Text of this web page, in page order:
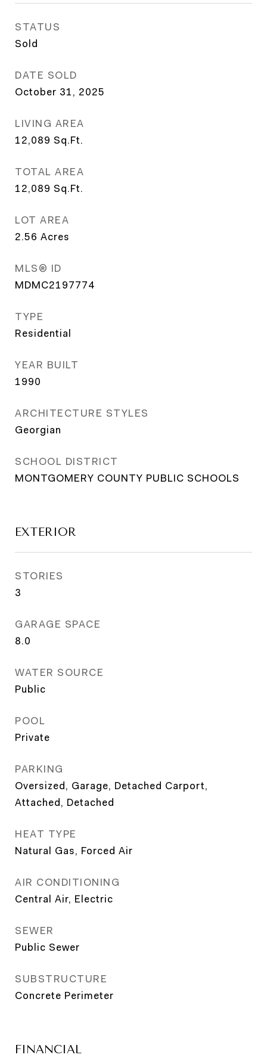
STATUS
Sold
DATE SOLD
October 31, 2025
LIVING AREA
12,089 Sq.Ft.
TOTAL AREA
12,089 Sq.Ft.
LOT AREA
2.56 Acres
MLS® ID
MDMC2197774
TYPE
Residential
YEAR BUILT
1990
ARCHITECTURE STYLES
Georgian
SCHOOL DISTRICT
MONTGOMERY COUNTY PUBLIC SCHOOLS
EXTERIOR
STORIES
3
GARAGE SPACE
8.0
WATER SOURCE
Public
POOL
Private
PARKING
Oversized, Garage, Detached Carport,
Attached, Detached
HEAT TYPE
Natural Gas, Forced Air
AIR CONDITIONING
Central Air, Electric
SEWER
Public Sewer
SUBSTRUCTURE
Concrete Perimeter
FINANCIAL